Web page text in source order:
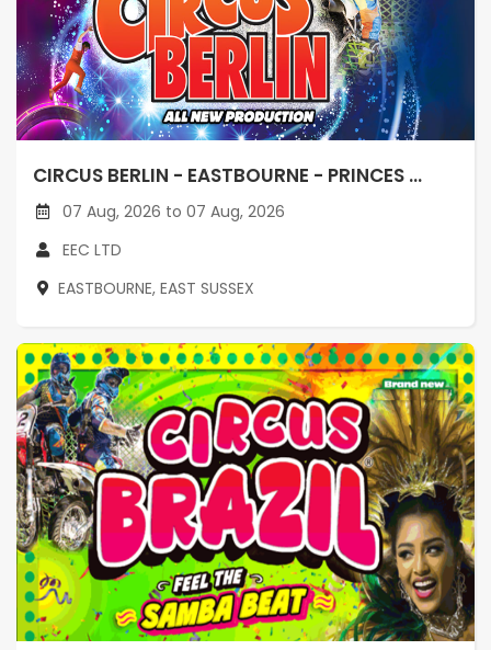
CIRCUS BERLIN - EASTBOURNE - PRINCES ...
07 Aug, 2026 to 07 Aug, 2026
EEC LTD
EASTBOURNE, EAST SUSSEX